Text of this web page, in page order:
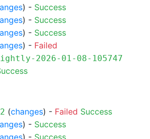
) - Success
) - Success
) - Success
) - Failed
2026-01-08-105747
(changes) - Failed Success
) - Success
) - Success